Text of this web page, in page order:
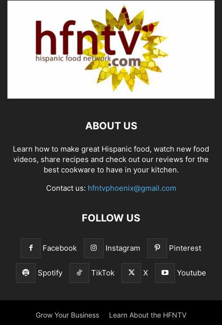
ABOUT US
Learn how to make great Hispanic food, watch new food
videos, share recipes and check out our reviews for the
best cookware to have in your kitchen.
Contact us: hfntvphoenix@gmail.com
FOLLOW US
Facebook Instagram Pinterest
Spotify TikTok X Youtube
Grow Your Business Learn About the HFNTV